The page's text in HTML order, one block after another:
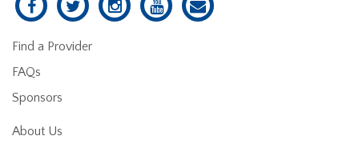
Find a Provider
FAQs
Sponsors
About Us